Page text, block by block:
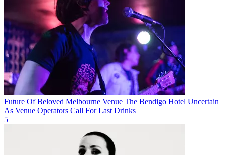
Future Of Beloved Melbourne Venue The Bendigo Hotel Uncertain
As Venue Operators Call For Last Drinks
5